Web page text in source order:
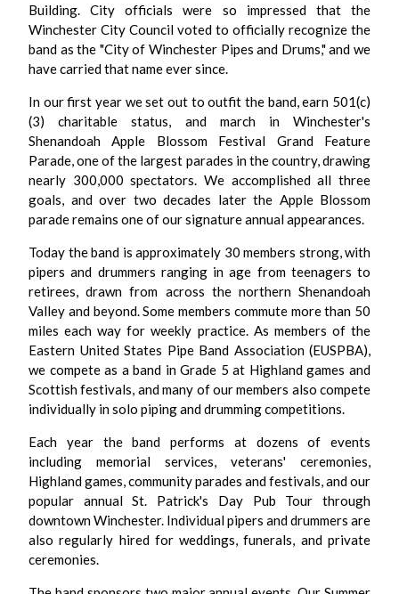
Building. City officials were so impressed that the
Winchester City Council voted to officially recognize the
band as the "City of Winchester Pipes and Drums," and we
have carried that name ever since.
In our first year we set out to outfit the band, earn 501(c)
(3) charitable status, and march in Winchester's
Shenandoah Apple Blossom Festival Grand Feature
Parade, one of the largest parades in the country, drawing
nearly 300,000 spectators. We accomplished all three
goals, and over two decades later the Apple Blossom
parade remains one of our signature annual appearances.
Today the band is approximately 30 members strong, with
pipers and drummers ranging in age from teenagers to
retirees, drawn from across the northern Shenandoah
Valley and beyond. Some members commute more than 50
miles each way for weekly practice. As members of the
Eastern United States Pipe Band Association (EUSPBA),
we compete as a band in Grade 5 at Highland games and
Scottish festivals, and many of our members also compete
individually in solo piping and drumming competitions.
Each year the band performs at dozens of events
including memorial services, veterans' ceremonies,
Highland games, community parades and festivals, and our
popular annual St. Patrick's Day Pub Tour through
downtown Winchester. Individual pipers and drummers are
also regularly hired for weddings, funerals, and private
ceremonies.